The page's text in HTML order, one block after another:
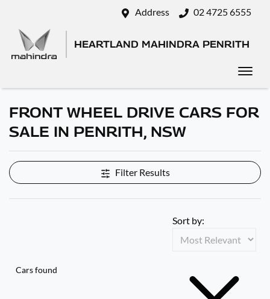
Address 02 4725 6555
HEARTLAND MAHINDRA PENRITH
FRONT WHEEL DRIVE CARS FOR
SALE IN PENRITH, NSW
Filter Results
Cars found
Sort by: